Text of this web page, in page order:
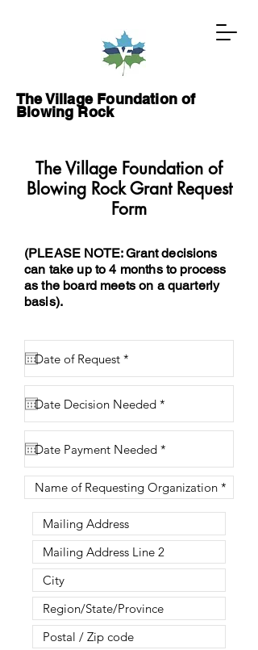
The Village Foundation of
Blowing Rock
GIVE NOW
ABOUT
PROJECTS
GRANTS
The Village Foundation of
Blowing Rock Grant Request
Form
(PLEASE NOTE: Grant decisions
can take up to 4 months to process
as the board meets on a quarterly
basis).